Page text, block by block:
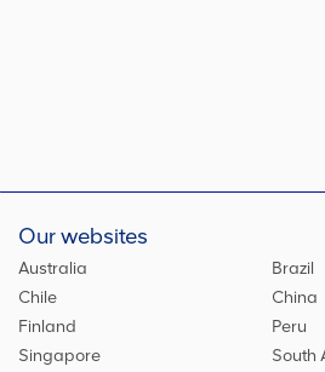
Our websites
Australia
Brazil
Chile
China
Finland
Peru
Singapore
South